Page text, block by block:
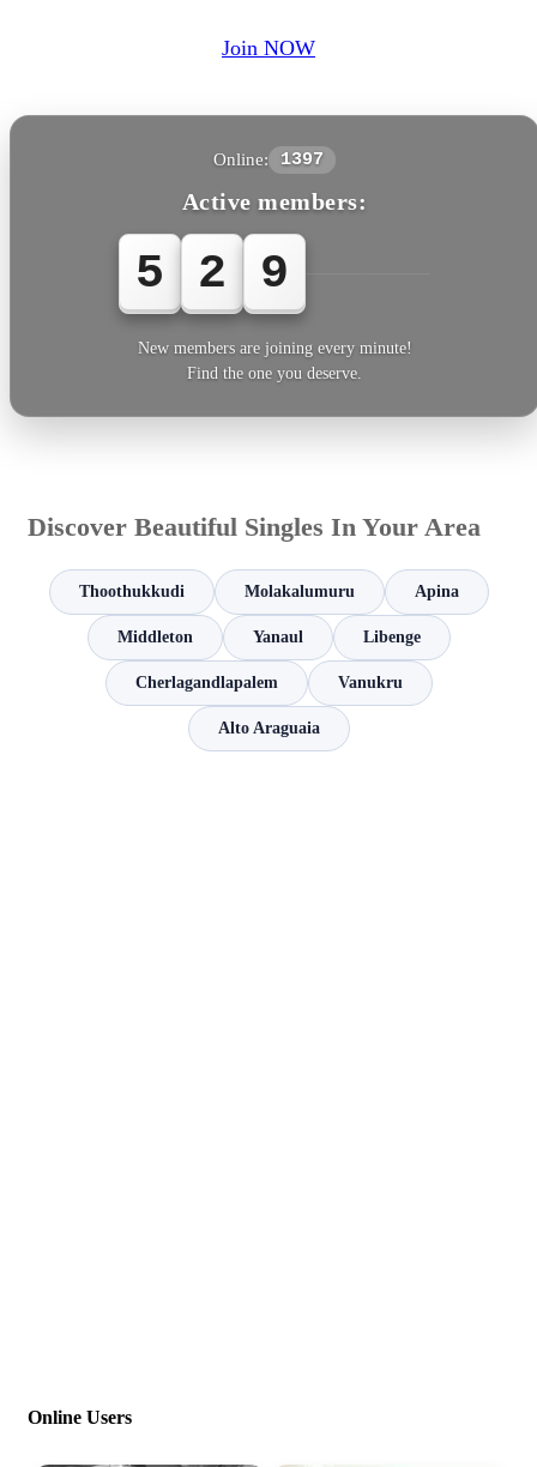
Join NOW
Online: 1397
Active members:
5 2 9
New members are joining every minute!
Find the one you deserve.
Discover Beautiful Singles In Your Area
Thoothukkudi Molakalumuru Apina
Middleton Yanaul Libenge
Cherlagandlapalem Vanukru
Alto Araguaia
Online Users